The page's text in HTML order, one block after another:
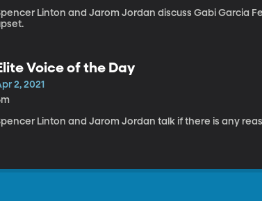
Linton and Jarom Jordan discuss Gabi Garcia
Voice of the Day
2, 2021
Linton and Jarom Jordan talk if there is any